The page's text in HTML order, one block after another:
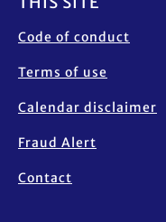
Code of conduct
Terms of use
Calendar disclaimer
Fraud Alert
Contact